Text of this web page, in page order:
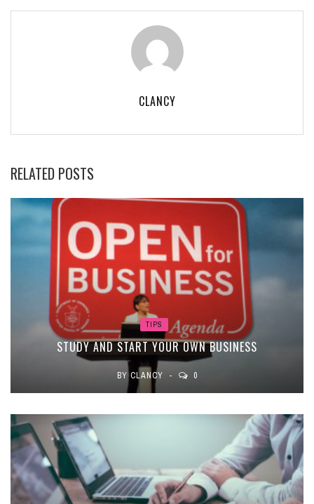
CLANCY
RELATED POSTS
TIPS
STUDY AND START YOUR OWN BUSINESS
BY CLANCY 0